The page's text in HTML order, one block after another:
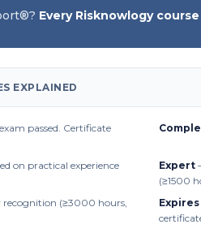
Every Risknowlogy
EXPLAINED
passed. Certificate
on practical experience
Expert
(≥1500
(≥3000 hours,
Expires